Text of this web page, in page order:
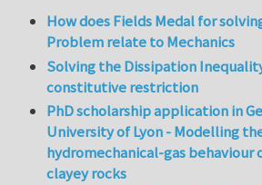
How does Fields Medal for
Problem relate to Mechanics
Solving the Dissipation
constitutive restriction
PhD scholarship application in
University of Lyon - Modelling
hydromechanical-gas behaviour
clayey rocks